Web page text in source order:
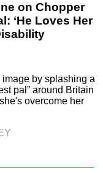
on Chopper
‘He Loves Her
by splashing a
pal” around Britain
overcome her